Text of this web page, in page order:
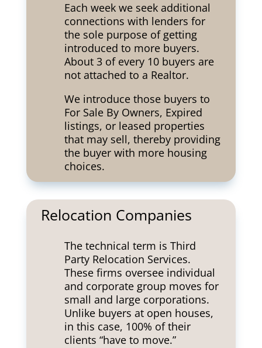
Each week we seek additional
connections with lenders for
the sole purpose of getting
introduced to more buyers.
About 3 of every 10 buyers are
not attached to a Realtor.
We introduce those buyers to
For Sale By Owners, Expired
listings, or leased properties
that may sell, thereby providing
the buyer with more housing
choices.
Relocation Companies
The technical term is Third
Party Relocation Services.
These firms oversee individual
and corporate group moves for
small and large corporations.
Unlike buyers at open houses,
in this case, 100% of their
clients “have to move.”